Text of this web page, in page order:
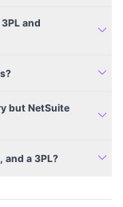
and
expand_more
expand_more
but NetSuite
expand_more
and a 3PL? expand_more